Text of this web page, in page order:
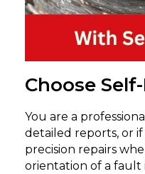
Choose
You are a
detailed reports, or
precision repairs
orientation of a fault